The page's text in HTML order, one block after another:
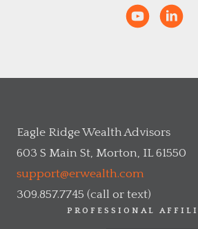
Eagle Ridge Wealth Advisors
603 S Main St, Morton, IL 61550
support@erwealth.com
309.857.7745 (call or text)
PROFESSIONAL